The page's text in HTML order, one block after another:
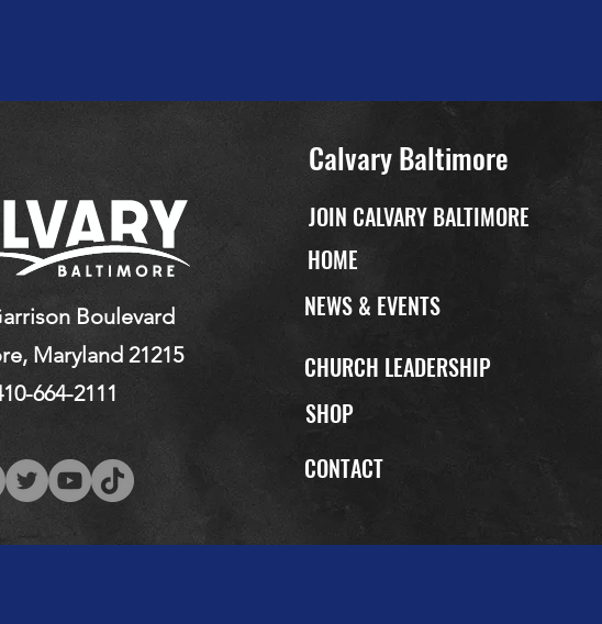
Calvary Baltimore
Boulevard
Maryland 21215
664-2111
JOIN CALVARY BALTIMORE
HOME
NEWS & EVENTS
CHURCH LEADERSHIP
SHOP
CONTACT